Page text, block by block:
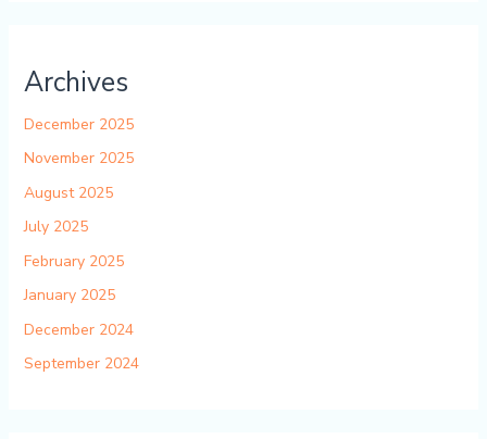
Archives
December 2025
November 2025
August 2025
July 2025
February 2025
January 2025
December 2024
September 2024